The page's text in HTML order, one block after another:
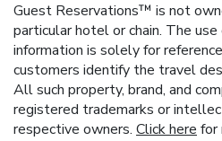
Guest Reservations™ is not
particular hotel or chain. The
information is solely for
customers identify the travel
All such property, brand, and
registered trademarks or
respective owners. Click here for